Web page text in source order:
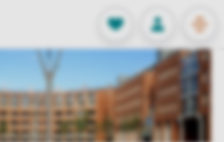
FAVORITES
Stored
LOG IN